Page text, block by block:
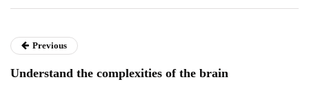
Previous
Understand the complexities of the brain